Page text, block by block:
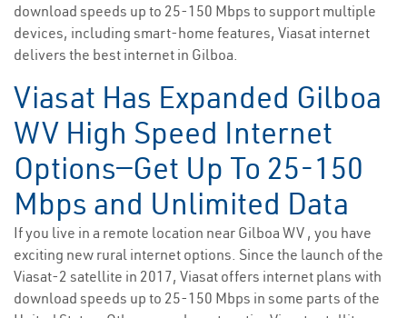
download speeds up to 25-150 Mbps to support multiple
devices, including smart-home features, Viasat internet
delivers the best internet in Gilboa.
Viasat Has Expanded Gilboa
WV High Speed Internet
Options—Get Up To 25-150
Mbps and Unlimited Data
If you live in a remote location near Gilboa WV , you have
exciting new rural internet options. Since the launch of the
Viasat-2 satellite in 2017, Viasat offers internet plans with
download speeds up to 25-150 Mbps in some parts of the